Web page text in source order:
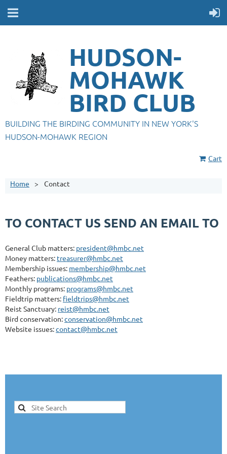
HUDSON-
MOHAWK
BIRD CLUB
BUILDING THE BIRDING COMMUNITY IN NEW YORK'S
HUDSON-MOHAWK REGION
Cart
Home Contact
TO CONTACT US SEND AN EMAIL TO
General Club matters: president@hmbc.net
Money matters: treasurer@hmbc.net
Membership issues: membership@hmbc.net
Feathers: publications@hmbc.net
Monthly programs: programs@hmbc.net
Fieldtrip matters: fieldtrips@hmbc.net
Reist Sanctuary: reist@hmbc.net
Bird conservation:conservation@hmbc.net
Website issues:contact@hmbc.net